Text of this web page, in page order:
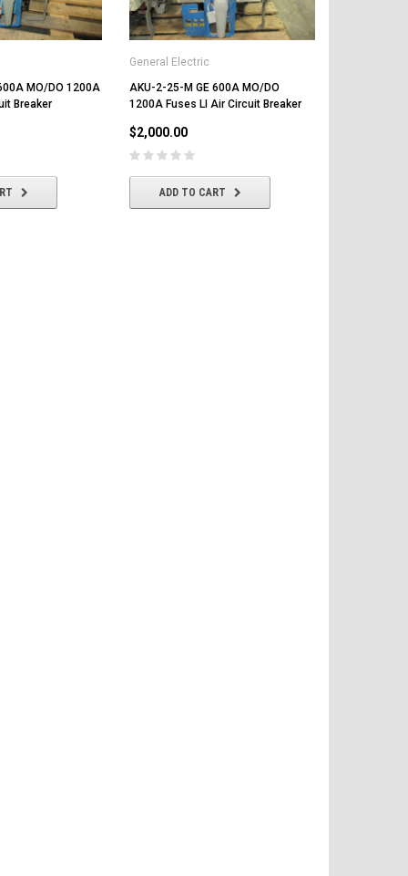
MO/DO 1200A
Breaker
General Electric
AKU-2-25-M GE 600A MO/DO
1200A Fuses LI Air Circuit Breaker
$2,000.00
ADD TO CART